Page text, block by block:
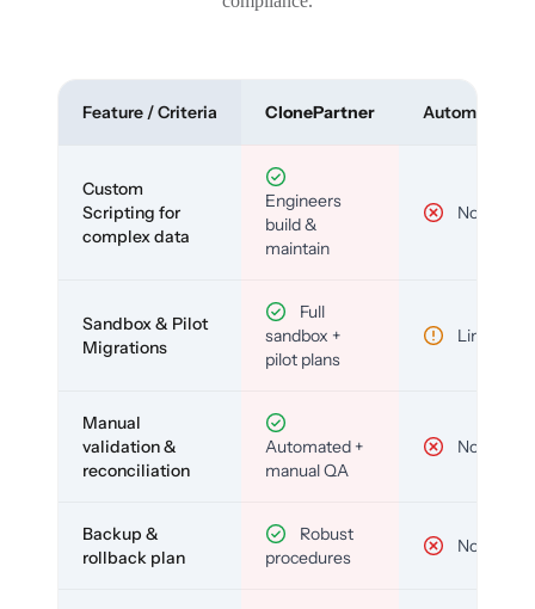
Feature / Criteria ClonePartner Automated
Custom
Scripting for
complex data
Engineers
build &
maintain
No
Sandbox & Pilot
Migrations
Full
sandbox +
pilot plans
Limited
Manual
validation &
reconciliation
Automated +
manual QA
No
Backup &
rollback plan
Robust
procedures
No